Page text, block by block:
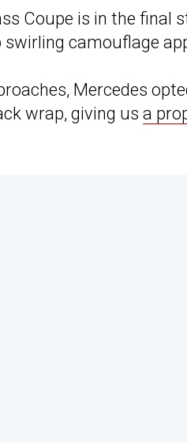
Coupe is in the final
camouflage
Mercedes
wrap, giving us a